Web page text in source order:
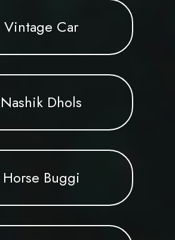
Vintage Car
Nashik Dhols
Horse Buggi